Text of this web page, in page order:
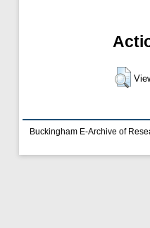
Buckingham E-Archive of